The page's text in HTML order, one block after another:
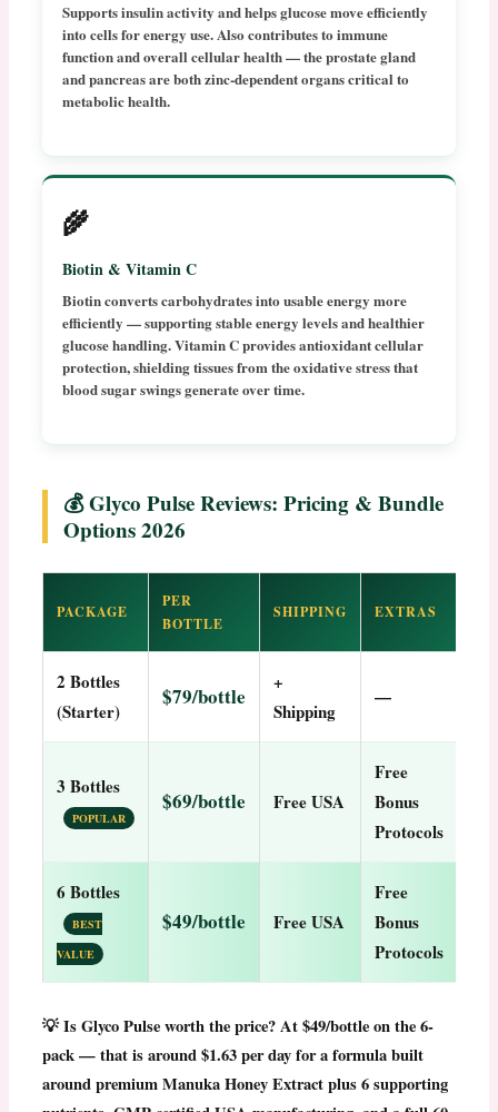
Supports insulin activity and helps glucose move efficiently
into cells for energy use. Also contributes to immune
function and overall cellular health — the prostate gland
and pancreas are both zinc-dependent organs critical to
metabolic health.
🌾
Biotin & Vitamin C
Biotin converts carbohydrates into usable energy more
efficiently — supporting stable energy levels and healthier
glucose handling. Vitamin C provides antioxidant cellular
protection, shielding tissues from the oxidative stress that
blood sugar swings generate over time.
💰 Glyco Pulse Reviews: Pricing & Bundle
Options 2026
PACKAGE
PER
BOTTLE
SHIPPING EXTRAS
2 Bottles
(Starter)
$79/bottle
+
Shipping
—
3 Bottles
POPULAR
$69/bottle Free USA
Free
Bonus
Protocols
6 Bottles
BEST
VALUE
$49/bottle Free USA
Free
Bonus
Protocols
💡Is Glyco Pulse worth the price?At $49/bottle on the 6-
pack — that is around $1.63 per day for a formula built
around premium Manuka Honey Extract plus 6 supporting